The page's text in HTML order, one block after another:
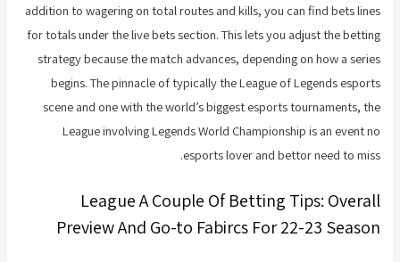
addition to wagering on total routes and kills, you can find bets lines
for totals under the live bets section. This lets you adjust the betting
strategy because the match advances, depending on how a series
begins. The pinnacle of typically the League of Legends esports
scene and one with the world’s biggest esports tournaments, the
League involving Legends World Championship is an event no
esports lover and bettor need to miss.
League A Couple Of Betting Tips: Overall
Preview And Go-to Fabircs For 22-23 Season